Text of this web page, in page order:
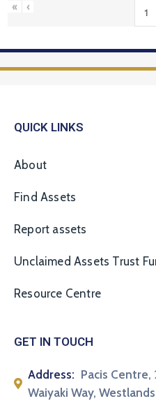
« ‹
QUICK LINKS
About
Find Assets
Report assets
Unclaimed Assets Trust
Resource Centre
GET IN TOUCH
Address: Pacis Centre,
Waiyaki Way,